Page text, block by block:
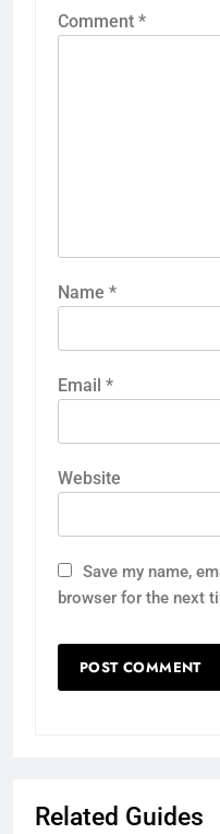
Comment *
Name *
Email *
Website
Save my name,
browser for the next
Related Guides